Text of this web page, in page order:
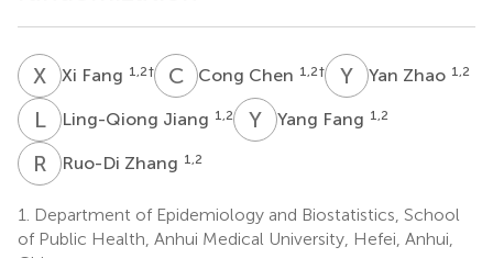
X Xi Fang 1,2† C CCong Chen 1,2† Y ZYan Zhao 1,2
LJ Ling-Qiong Jiang 1,2 Y Yang Fang 1,2
R ZRuo-Di Zhang 1,2
1.
Department of Epidemiology and Biostatistics, School
of Public Health, Anhui Medical University, Hefei, Anhui,